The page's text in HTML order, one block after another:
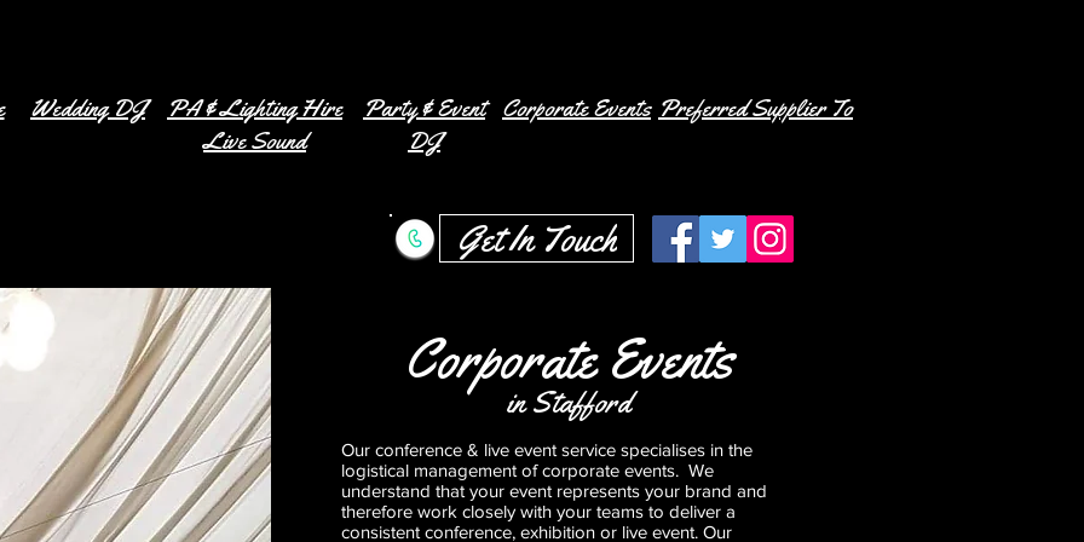
Wedding DJ
PA & Lighting Hire
Live Sound
Party & Event
DJ
Corporate Events Preferred Supplier To
Get In Touch
Corporate Events
in Stafford
Our conference & live event service specialises in the
logistical management of corporate events. We
understand that your event represents your brand and
therefore work closely with your teams to deliver a
consistent conference, exhibition or live event. Our